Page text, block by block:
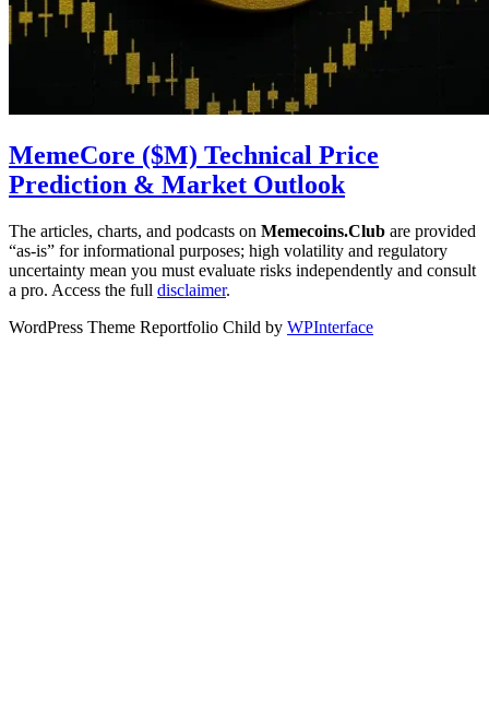
MemeCore ($M) Technical Price
Prediction & Market Outlook
The articles, charts, and podcasts on Memecoins.Club are provided
“as‑is” for informational purposes; high volatility and regulatory
uncertainty mean you must evaluate risks independently and consult
a pro. Access the full disclaimer.
WordPress Theme Reportfolio Child by WPInterface